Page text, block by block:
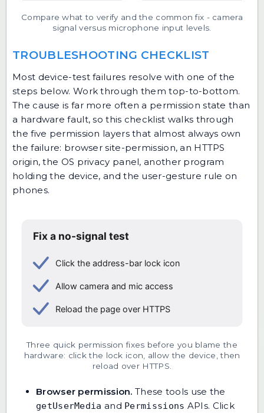
Compare what to verify and the common fix - camera
signal versus microphone input levels.
TROUBLESHOOTING CHECKLIST
Most device-test failures resolve with one of the
steps below. Work through them top-to-bottom.
The cause is far more often a permission state than
a hardware fault, so this checklist walks through
the five permission layers that almost always own
the failure: browser site-permission, an HTTPS
origin, the OS privacy panel, another program
holding the device, and the user-gesture rule on
phones.
Three quick permission fixes before you blame the
hardware: click the lock icon, allow the device, then
reload over HTTPS.
Browser permission. These tools use the
getUserMedia and Permissions APIs. Click